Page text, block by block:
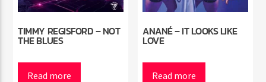
TIMMY REGISFORD – NOT
THE BLUES
Read more
ANANÉ – IT LOOKS LIKE
LOVE
Read more